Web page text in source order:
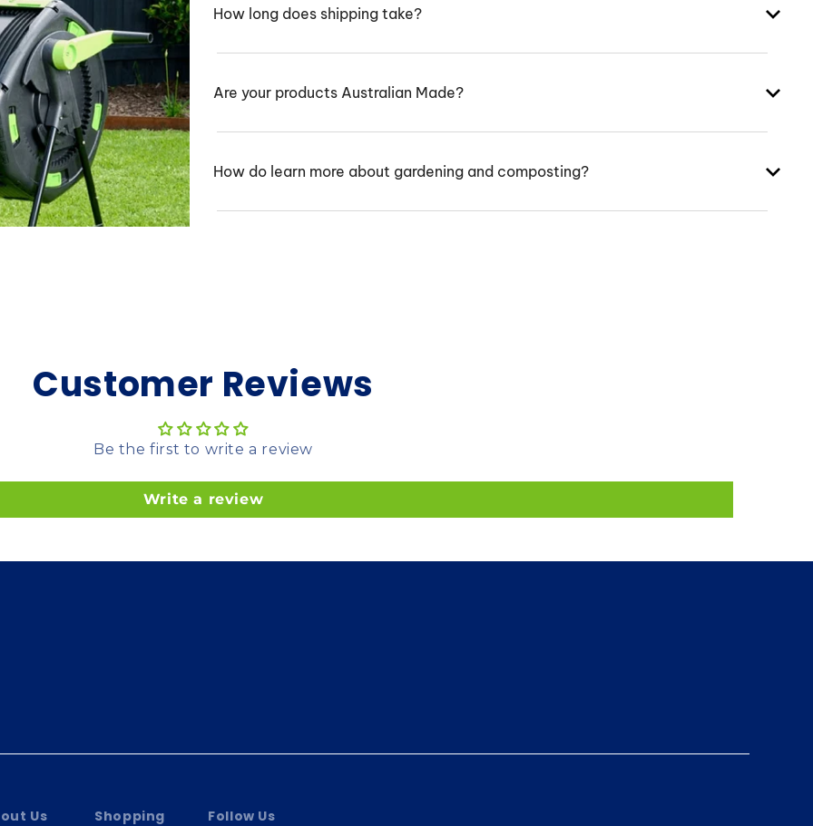
How long does shipping take?
Are your products Australian Made?
How do learn more about gardening and composting?
Customer Reviews
Be the first to write a review
Write a review
Us Shopping Follow Us